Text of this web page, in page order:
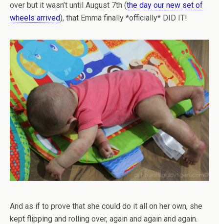
over but it wasn’t until August 7th (the day our new set of
wheels arrived), that Emma finally *officially* DID IT!
And as if to prove that she could do it all on her own, she
kept flipping and rolling over, again and again and again.